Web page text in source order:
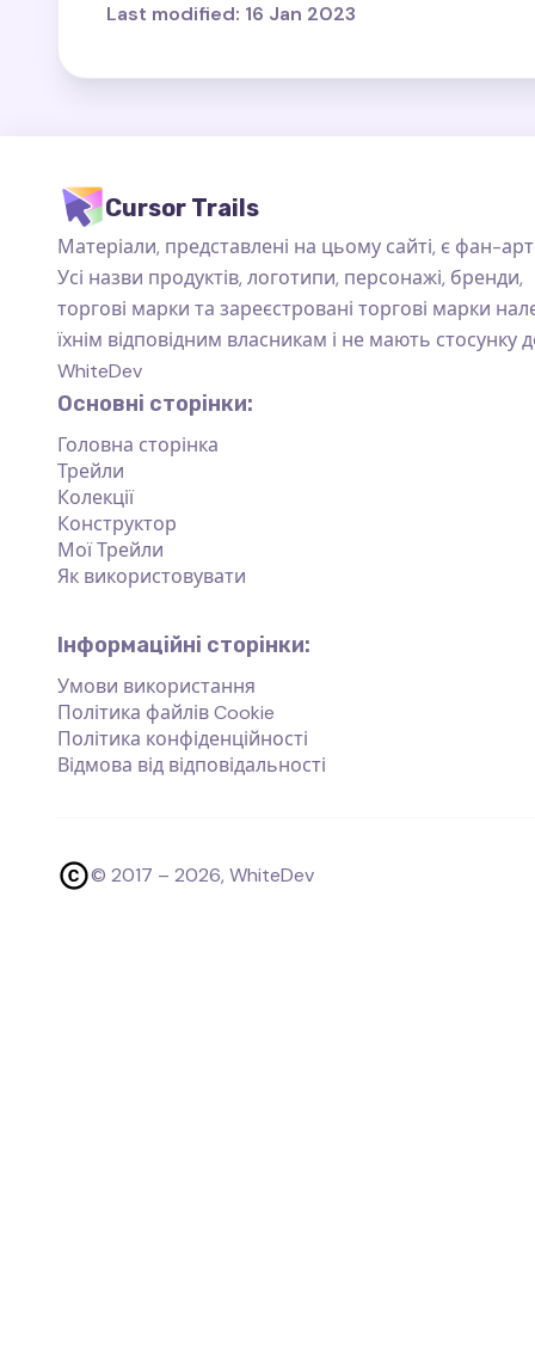
Last modified: 16 Jan 2023
Cursor Trails
Матеріали, представлені на цьому сайті, є фан-
Усі назви продуктів, логотипи, персонажі, бренди,
торгові марки та зареєстровані торгові марки
їхнім відповідним власникам і не мають стосунку
WhiteDev
Основні сторінки:
Головна сторінка
Трейли
Колекції
Конструктор
Мої Трейли
Як використовувати
Інформаційні сторінки:
Умови використання
Політика файлів Cookie
Політика конфіденційності
Відмова від відповідальності
© 2017 – 2026, WhiteDev